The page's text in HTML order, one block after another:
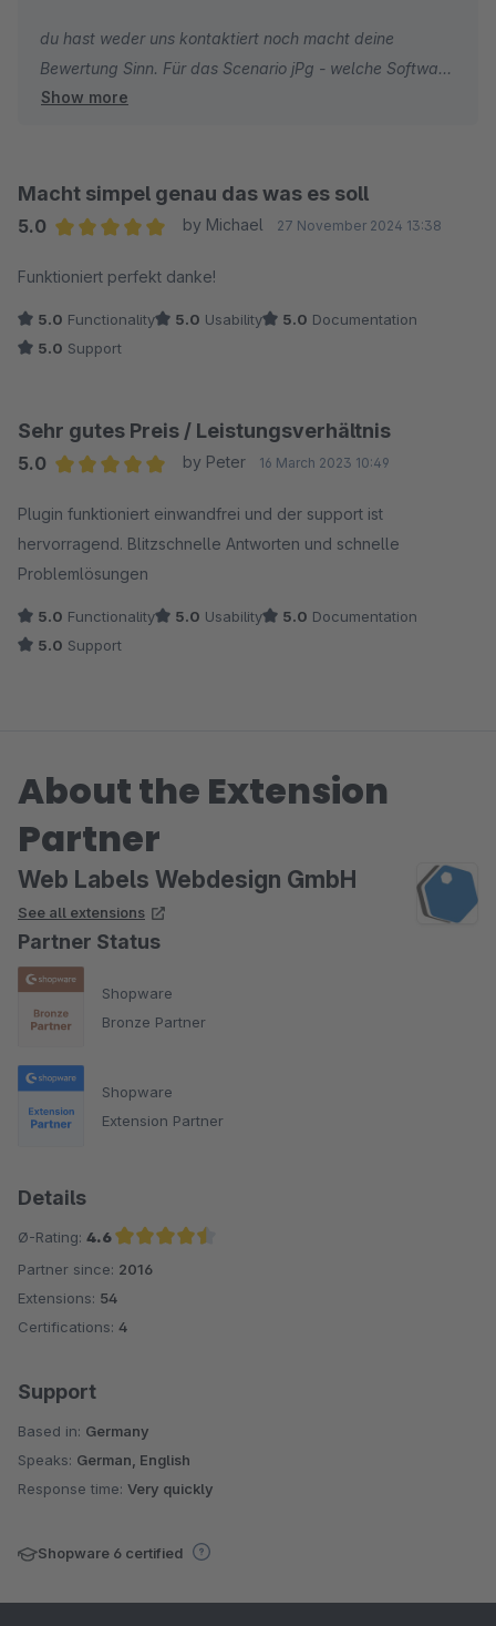
du hast weder uns kontaktiert noch macht deine
Bewertung Sinn. Für das Scenario jPg - welche Software
liefert sowas ;) ... generell netter ansatz und rollen wir
und nicht unser Rating und unsere Qualität des
Unternehmens aus einer Laune so in den Keller ziehen ;)
danke!
Show more
Macht simpel genau das was es soll
5.0
by Michael 27 November 2024 13:38
Funktioniert perfekt danke!
5.0 Functionality 5.0 Usability 5.0 Documentation
5.0 Support
Sehr gutes Preis / Leistungsverhältnis
5.0
by Peter 16 March 2023 10:49
Plugin funktioniert einwandfrei und der support ist
hervorragend. Blitzschnelle Antworten und schnelle
Problemlösungen
5.0 Functionality 5.0 Usability 5.0 Documentation
5.0 Support
About the Extension
Partner
Web Labels Webdesign GmbH
See all extensions
Partner Status
Shopware
Bronze Partner
Shopware
Extension Partner
Details
Ø-Rating: 4.6
Average rating of 4.6 out of 5 stars
Partner since: 2016
Extensions: 54
Certifications: 4
Support
Based in: Germany
Speaks: German, English
Response time: Very quickly
Shopware 6 certified